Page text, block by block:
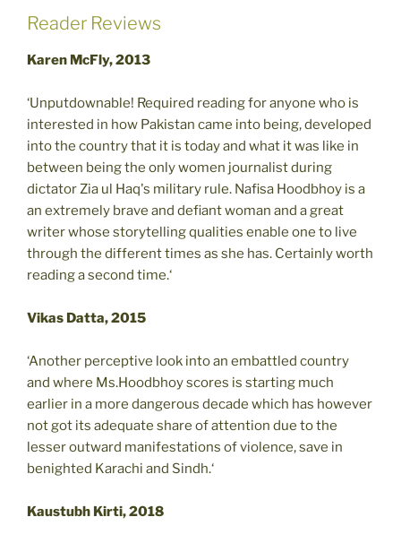
Reader Reviews
Karen McFly, 2013
‘Unputdownable! Required reading for anyone who is
interested in how Pakistan came into being, developed
into the country that it is today and what it was like in
between being the only women journalist during
dictator Zia ul Haq's military rule. Nafisa Hoodbhoy is a
an extremely brave and defiant woman and a great
writer whose storytelling qualities enable one to live
through the different times as she has. Certainly worth
reading a second time.‘
Vikas Datta, 2015
‘Another perceptive look into an embattled country
and where Ms.Hoodbhoy scores is starting much
earlier in a more dangerous decade which has however
not got its adequate share of attention due to the
lesser outward manifestations of violence, save in
benighted Karachi and Sindh.‘
Kaustubh Kirti, 2018